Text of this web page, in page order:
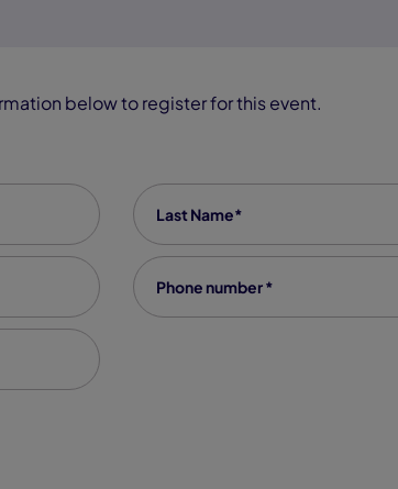
below to register for this event.
Last Name
Phone number